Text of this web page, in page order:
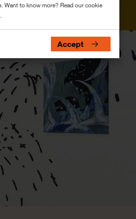
Want to know more? Read our cookie
Accept